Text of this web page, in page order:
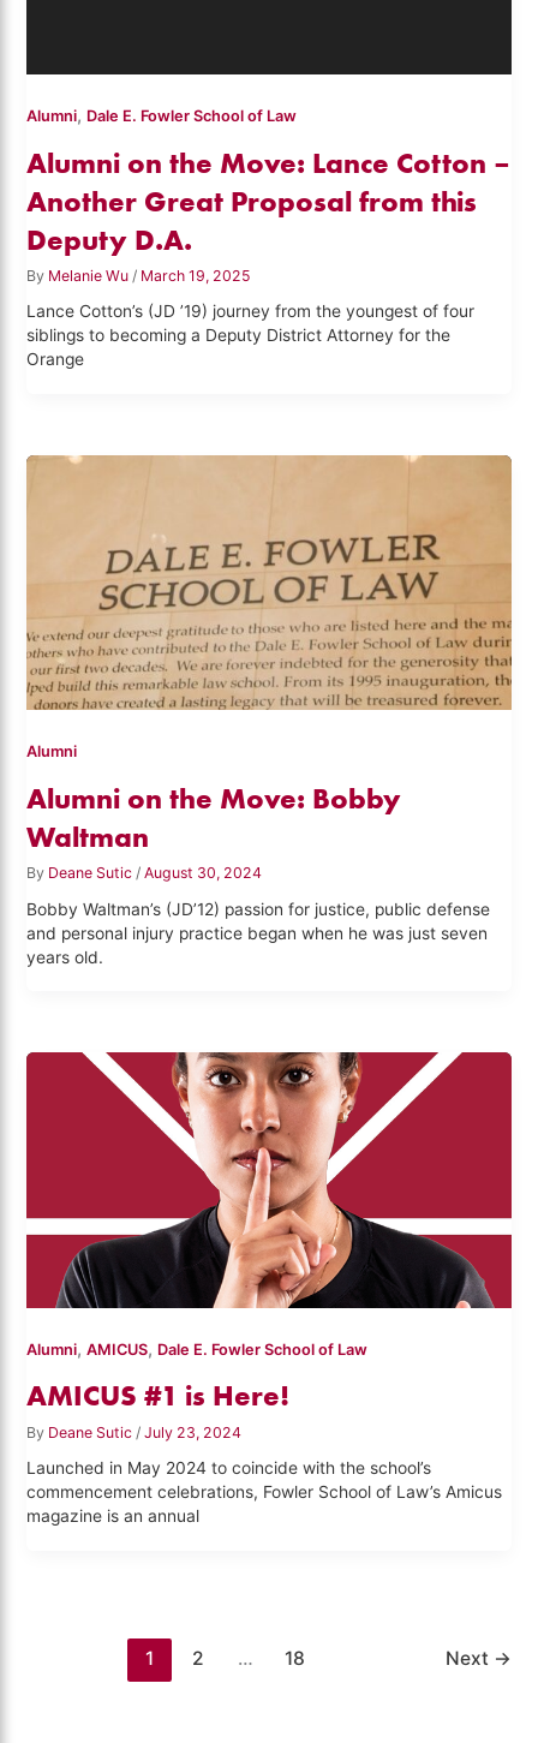
Alumni, Dale E. Fowler School of Law
Alumni on the Move: Lance Cotton –
Another Great Proposal from this
Deputy D.A.
By Melanie Wu / March 19, 2025
Lance Cotton’s (JD ’19) journey from the youngest of four
siblings to becoming a Deputy District Attorney for the
Orange
Alumni
Alumni on the Move: Bobby
Waltman
By Deane Sutic/August 30, 2024
Bobby Waltman’s (JD’12) passion for justice, public defense
and personal injury practice began when he was just seven
years old.
Alumni,AMICUS, Dale E. Fowler School of Law
AMICUS #1 is Here!
By Deane Sutic /July 23, 2024
Launched in May 2024 to coincide with the school’s
commencement celebrations, Fowler School of Law’s Amicus
magazine is an annual
1 2 … 18 Next →